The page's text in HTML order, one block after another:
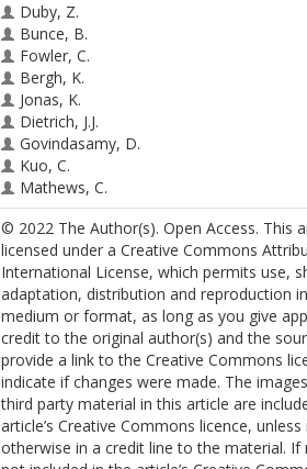
Duby, Z.
Bunce, B.
Fowler, C.
Bergh, K.
Jonas, K.
Dietrich, J.J.
Govindasamy, D.
Kuo, C.
Mathews, C.
© 2022 The Author(s). Open Access. This
licensed under a Creative Commons
International License, which permits use,
adaptation, distribution and reproduction
medium or format, as long as you give
credit to the original author(s) and the
provide a link to the Creative Commons
indicate if changes were made. The
third party material in this article are
article’s Creative Commons licence,
otherwise in a credit line to the material. If